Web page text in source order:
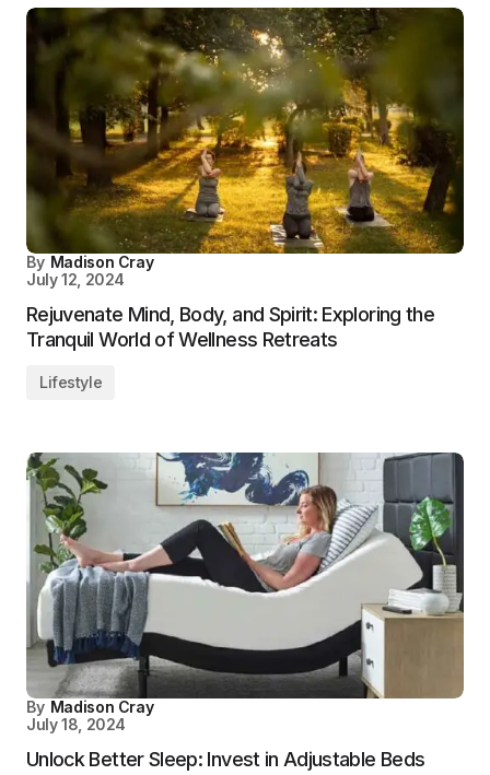
By Madison Cray
July 12, 2024
Rejuvenate Mind, Body, and Spirit: Exploring the
Tranquil World of Wellness Retreats
Lifestyle
By Madison Cray
July 18, 2024
Unlock Better Sleep: Invest in Adjustable Beds